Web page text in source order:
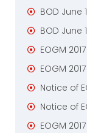
BOD June
BOD June
EOGM
EOGM
Notice of
Notice of
EOGM